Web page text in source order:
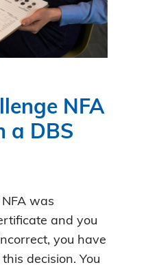
NFA
a DBS
was
and you
you have
decision. You